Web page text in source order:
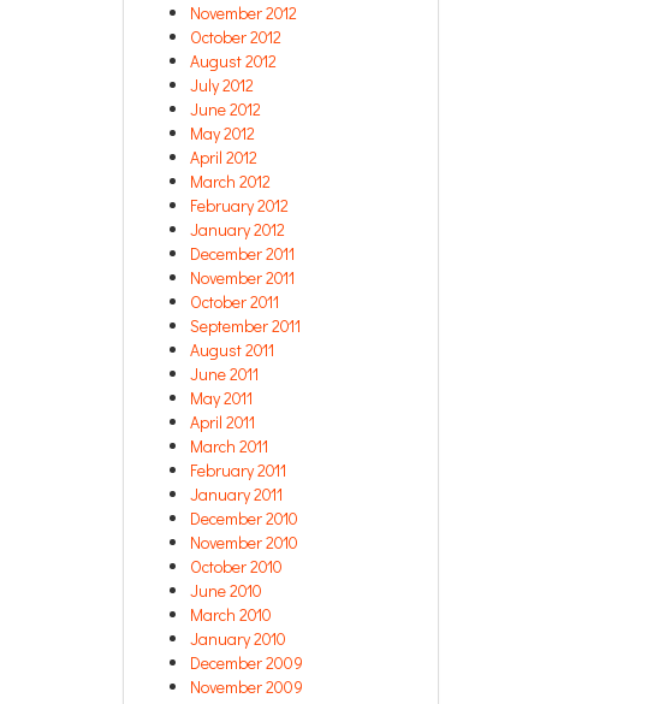
November 2012
October 2012
August 2012
July 2012
June 2012
May 2012
April 2012
March 2012
February 2012
January 2012
December 2011
November 2011
October 2011
September 2011
August 2011
June 2011
May 2011
April 2011
March 2011
February 2011
January 2011
December 2010
November 2010
October 2010
June 2010
March 2010
January 2010
December 2009
November 2009